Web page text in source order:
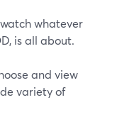
whatever
is all about.
and view
variety of